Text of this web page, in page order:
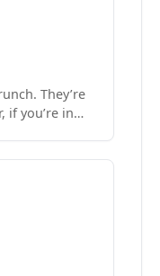
if you’re in